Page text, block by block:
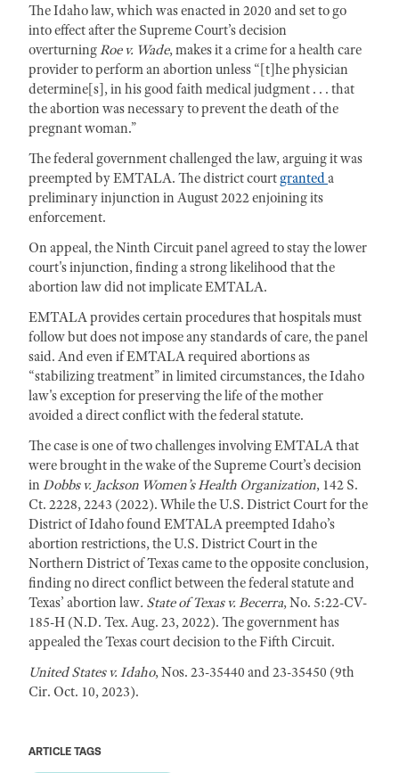
The Idaho law, which was enacted in 2020 and set to go
into effect after the Supreme Court’s decision
overturningRoe v. Wade, makes it a crime for a health care
provider to perform an abortion unless “[t]he physician
determine[s], in his good faith medical judgment . . . that
the abortion was necessary to prevent the death of the
pregnant woman.”
The federal government challenged the law, arguing it was
preempted by EMTALA. The district court granteda
preliminary injunction in August 2022 enjoining its
enforcement.
On appeal, the Ninth Circuit panel agreed to stay the lower
court's injunction, finding a strong likelihood that the
abortion law did not implicate EMTALA.
EMTALA provides certain procedures that hospitals must
follow but does not impose any standards of care, the panel
said. And even if EMTALA required abortions as
“stabilizing treatment” in limited circumstances, the Idaho
law's exception for preserving the life of the mother
avoided a direct conflict with the federal statute.
The case is one of two challenges involving EMTALA that
were brought in the wake of the Supreme Court’s decision
in Dobbs v. Jackson Women’s Health Organization, 142 S.
Ct. 2228, 2243 (2022). While the U.S. District Court for the
District of Idaho found EMTALA preempted Idaho’s
abortion restrictions, the U.S. District Court in the
Northern District of Texas came to the opposite conclusion,
finding no direct conflict between the federal statute and
Texas’ abortion law. State of Texas v. Becerra, No. 5:22-CV-
185-H (N.D. Tex. Aug. 23, 2022). The government has
appealed the Texas court decision to the Fifth Circuit.
United States v. Idaho, Nos. 23-35440 and 23-35450 (9th
Cir. Oct. 10, 2023).
ARTICLE TAGS